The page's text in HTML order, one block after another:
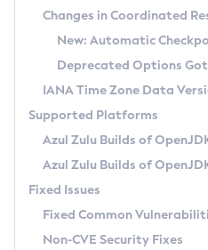
APK
Docker
Chainguard Docker
RPM
APK
TAR.GZ
Docker
Paketo Buildpacks
Installing on macOS
Using SDKMAN! on Linux and
Using Azul Metadata API
Updating Azul Zulu
Uninstalling Azul Zulu
Windows
macOS
Linux
Other Distributions
Managing Multiple Azul
Windows
macOS
Linux
Version Search Tool
IcedTea-Web
About IcedTea-Web
Release Notes
Download and Installation
How to Use IcedTea-Web
How to Use Deployment Ruleset
Configuration Options
Detailed Info
Versioning and Naming
Configuring Security Providers
Migrating Discovery to Metadata
Timezone Updater
Incubator and Preview Features
Using Java Flight Recorder
FIPS integration in Zulu
Coordinated Restore
(CRaC)
GC Log Analyzer
Azul Mission Control
Legal Notice
Changes in Coordinated
New: Automatic
Deprecated Options
IANA Time Zone Data
Supported Platforms
Azul Zulu Builds of
Azul Zulu Builds of
Fixed Issues
Fixed Common
Non-CVE Security Fixes